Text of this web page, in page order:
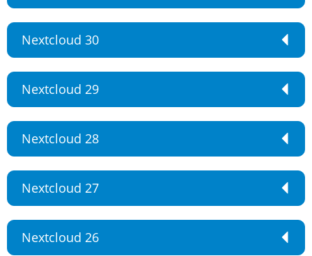
Nextcloud 30
Nextcloud 29
Nextcloud 28
Nextcloud 27
Nextcloud 26